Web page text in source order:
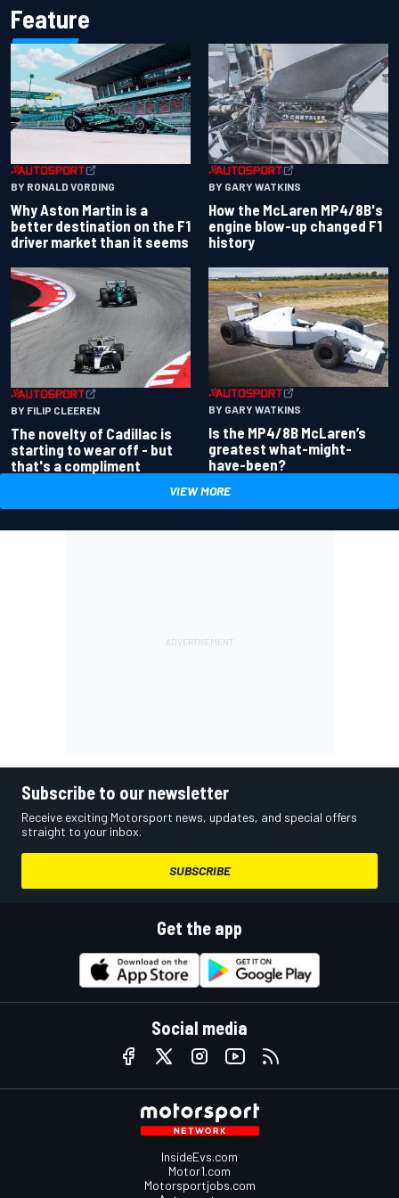
Feature
BY RONALD VORDING
Why Aston Martin is a
better destination on the F1
driver market than it seems
BY GARY WATKINS
How the McLaren MP4/8B's
engine blow-up changed F1
history
BY FILIP CLEEREN
The novelty of Cadillac is
starting to wear off - but
that's a compliment
BY GARY WATKINS
Is the MP4/8B McLaren’s
greatest what-might-
have-been?
VIEW MORE
Subscribe to our newsletter
Receive exciting Motorsport news, updates, and special offers
straight to your inbox.
SUBSCRIBE
Get the app
Social media
InsideEvs.com
Motor1.com
Motorsportjobs.com